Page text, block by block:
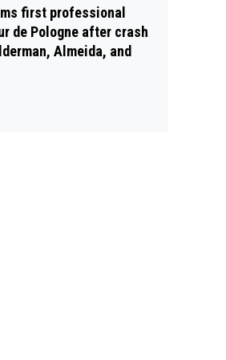
first professional
de Pologne after crash
Almeida, and